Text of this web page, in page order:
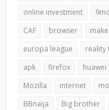
online investment
CAF
browser
europa league
reality
apk
firefox huawei
Mozilla
internet
BBnaija
Big brother